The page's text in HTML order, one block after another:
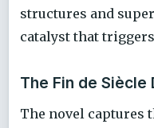
structures and
catalyst that
The Fin de Siècle
The novel captures